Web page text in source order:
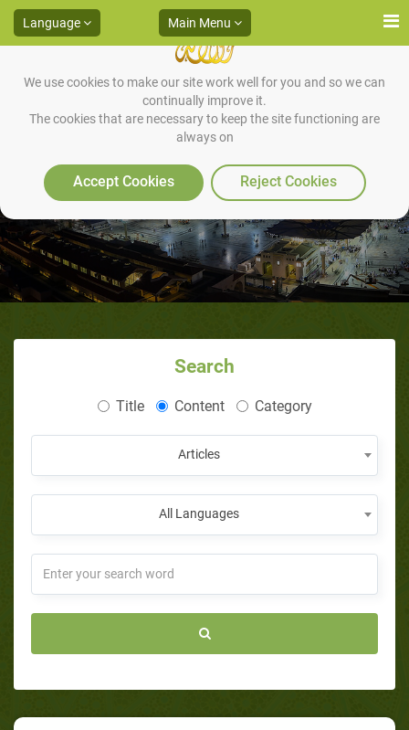
We use cookies to make our site work well for you and so we can
continually improve it.
The cookies that are necessary to keep the site functioning are
always on
Accept Cookies Reject Cookies
Language Main Menu
His Role in Facing Idleness
Search
Title Content Category
Articles
All Languages